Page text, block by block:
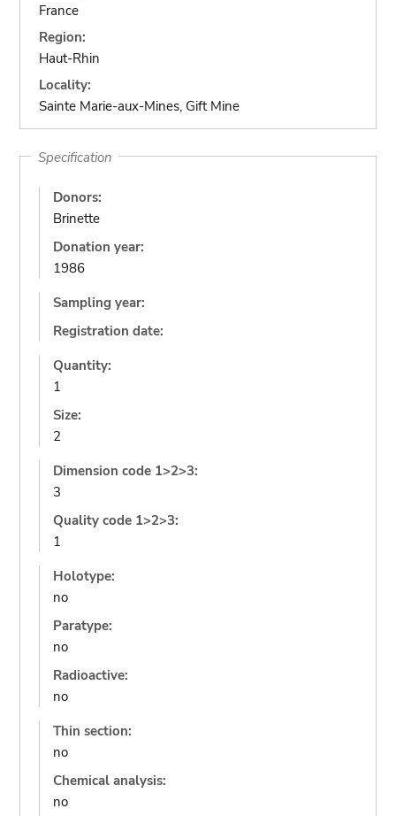
France
Region:
Haut-Rhin
Locality:
Sainte Marie-aux-Mines, Gift Mine
Specification
Donors:
Brinette
Donation year:
1986
Sampling year:
Registration date:
Quantity:
1
Size:
2
Dimension code 1>2>3:
3
Quality code 1>2>3:
1
Holotype:
no
Paratype:
no
Radioactive:
no
Thin section:
no
Chemical analysis:
no